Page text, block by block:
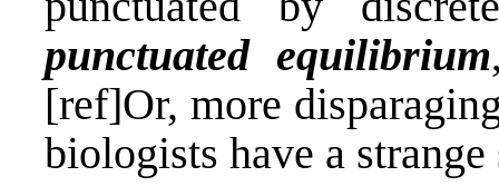
punctuated equilibrium
[ref]Or, more
biologists have a